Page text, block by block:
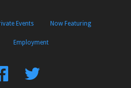
Events Now Featuring
Employment
FindFollow